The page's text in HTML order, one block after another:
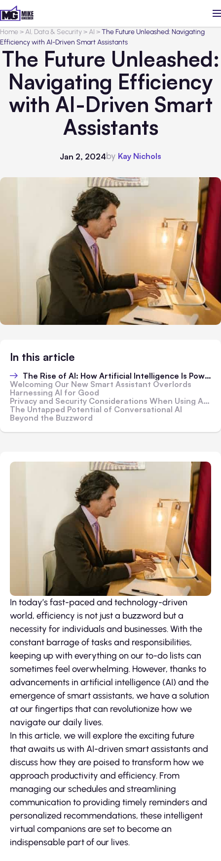
Home>AI, Data & Security>AI >The Future Unleashed: Navigating
Efficiency with AI-Driven Smart Assistants
The Future Unleashed:
Navigating Efficiency
with AI-Driven Smart
Assistants
Jan 2, 2024by Kay Nichols
In this article
The Rise of AI: How Artificial Intelligence Is Powering Smarter Devices and Software
Welcoming Our New Smart Assistant Overlords
Harnessing AI for Good
Privacy and Security Considerations When Using AI Systems in the Home and Workplace
The Untapped Potential of Conversational AI
Beyond the Buzzword
In today’s fast-paced and technology-driven
world, efficiency is not just a buzzword but a
necessity for individuals and businesses. With the
constant barrage of tasks and responsibilities,
keeping up with everything on our to-do lists can
sometimes feel overwhelming. However, thanks to
advancements in artificial intelligence (AI) and the
emergence of smart assistants, we have a solution
at our fingertips that can revolutionize how we
navigate our daily lives.
In this article, we will explore the exciting future
that awaits us with AI-driven smart assistants and
discuss how they are poised to transform how we
approach productivity and efficiency. From
managing our schedules and streamlining
communication to providing timely reminders and
personalized recommendations, these intelligent
virtual companions are set to become an
indispensable part of our lives.